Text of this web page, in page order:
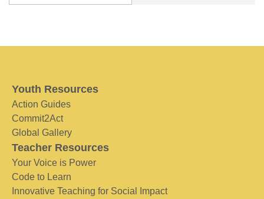
Youth Resources
Action Guides
Commit2Act
Global Gallery
Teacher Resources
Your Voice is Power
Code to Learn
Innovative Teaching for Social Impact